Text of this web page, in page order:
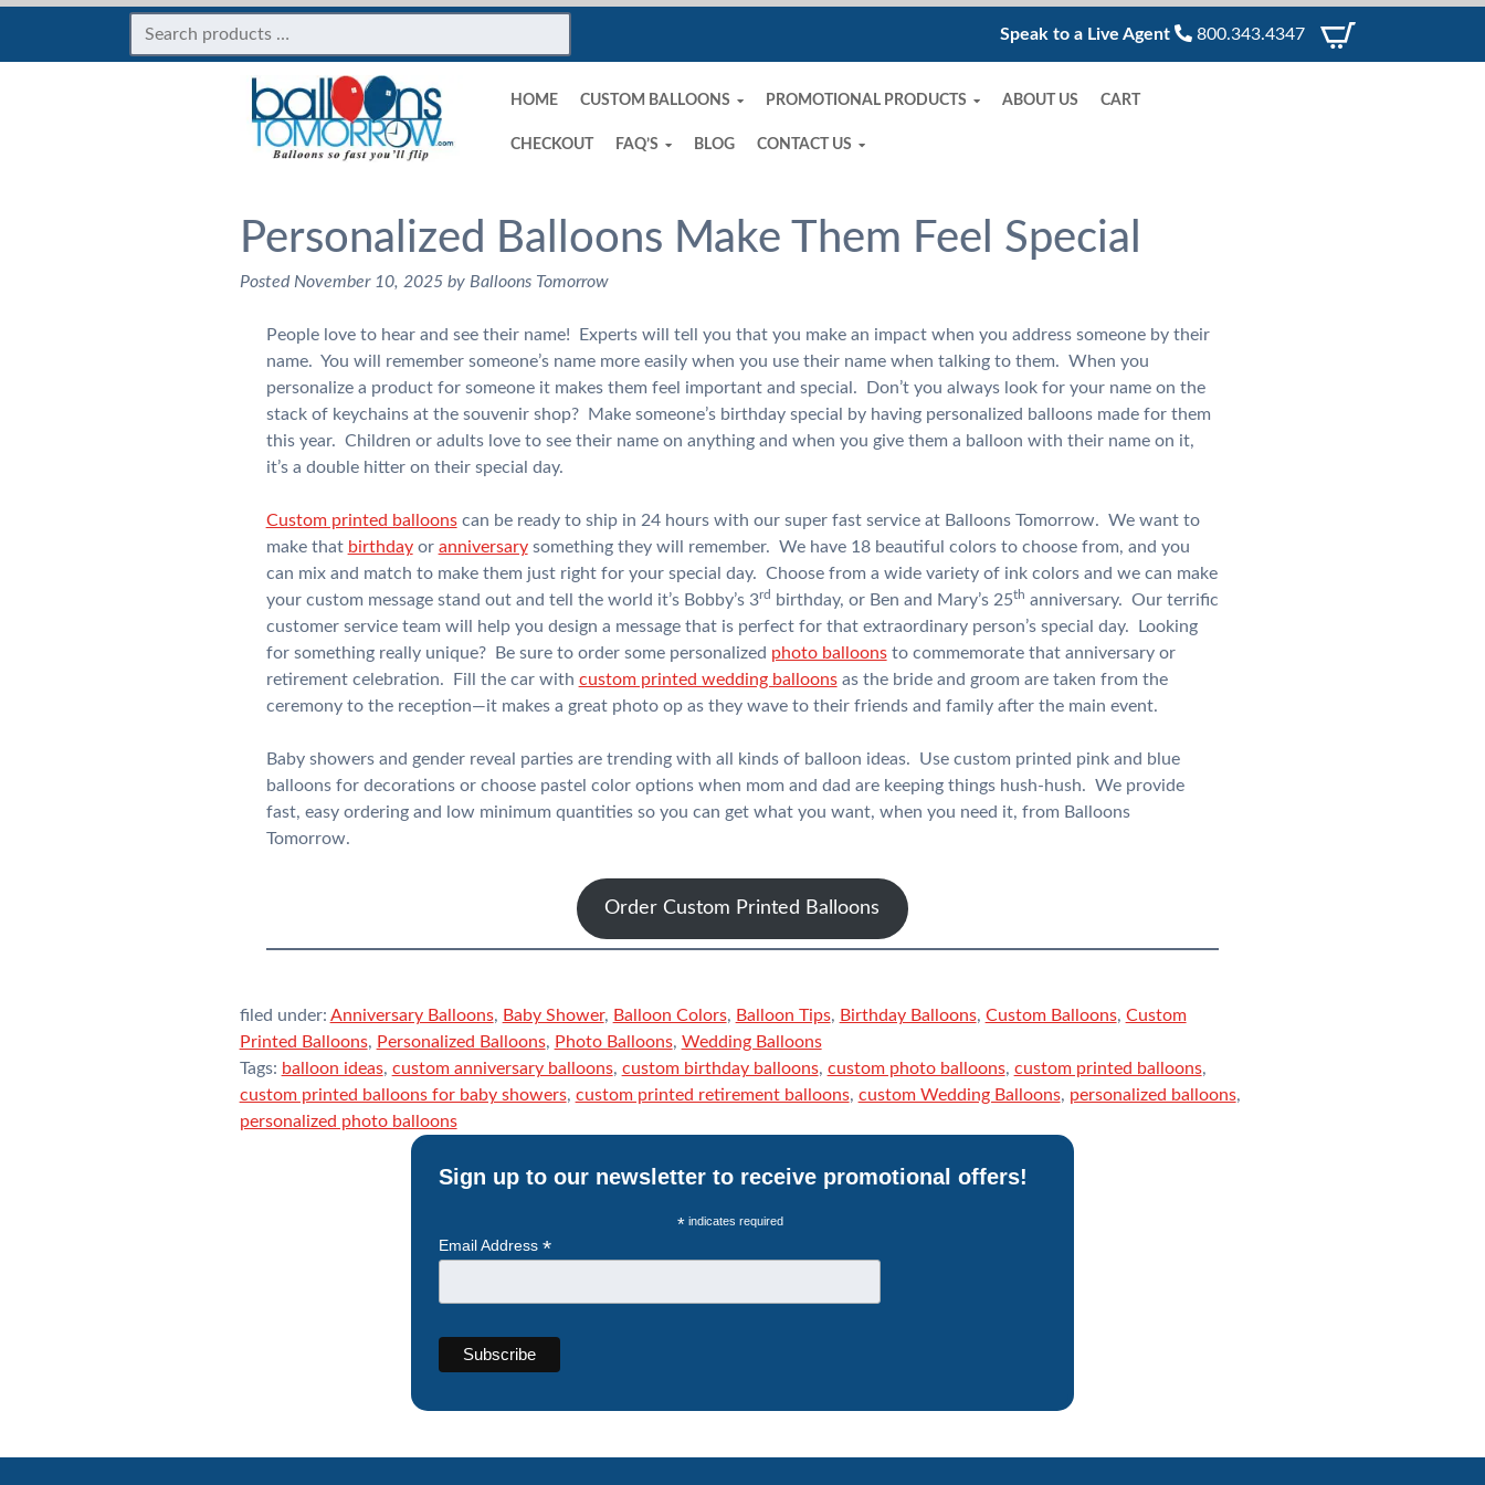
Speak to a Live Agent 800.343.4347
HOME CUSTOM BALLOONS PROMOTIONAL PRODUCTS ABOUT US CART
CHECKOUT FAQ’S BLOG CONTACT US
Personalized Balloons Make Them Feel Special
Posted November 10, 2025 by Balloons Tomorrow
People love to hear and see their name! Experts will tell you that you make an impact when you address someone by their
name. You will remember someone’s name more easily when you use their name when talking to them. When you
personalize a product for someone it makes them feel important and special. Don’t you always look for your name on the
stack of keychains at the souvenir shop? Make someone’s birthday special by having personalized balloons made for them
this year. Children or adults love to see their name on anything and when you give them a balloon with their name on it,
it’s a double hitter on their special day.
Custom printed balloonscan be ready to ship in 24 hours with our super fast service at Balloons Tomorrow. We want to
make that birthdayor anniversarysomething they will remember. We have 18 beautiful colors to choose from, and you
can mix and match to make them just right for your special day. Choose from a wide variety of ink colors and we can make
your custom message stand out and tell the world it’s Bobby’s 3rd birthday, or Ben and Mary’s 25th anniversary. Our terrific
customer service team will help you design a message that is perfect for that extraordinary person’s special day. Looking
for something really unique? Be sure to order some personalized photo balloonsto commemorate that anniversary or
retirement celebration. Fill the car with custom printed wedding balloonsas the bride and groom are taken from the
ceremony to the reception—it makes a great photo op as they wave to their friends and family after the main event.
Baby showers and gender reveal parties are trending with all kinds of balloon ideas. Use custom printed pink and blue
balloons for decorations or choose pastel color options when mom and dad are keeping things hush-hush. We provide
fast, easy ordering and low minimum quantities so you can get what you want, when you need it, from Balloons
Tomorrow.
Order Custom Printed Balloons
filed under: Anniversary Balloons, Baby Shower, Balloon Colors, Balloon Tips, Birthday Balloons, Custom Balloons, Custom
Printed Balloons, Personalized Balloons, Photo Balloons, Wedding Balloons
Tags: balloon ideas, custom anniversary balloons, custom birthday balloons, custom photo balloons, custom printed balloons,
custom printed balloons for baby showers, custom printed retirement balloons, custom Wedding Balloons, personalized balloons,
personalized photo balloons
Sign up to our newsletter to receive promotional offers!
* indicates required
Email Address *